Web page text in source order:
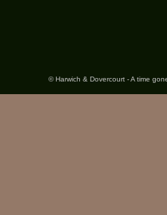
© Harwich & Dovercourt - A time